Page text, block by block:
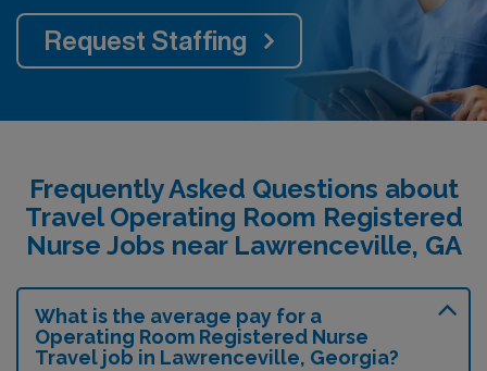
Request Staffing
Frequently Asked Questions about
Travel Operating Room Registered
Nurse Jobs near Lawrenceville, GA
What is the average pay for a
Operating Room Registered Nurse
Travel job in Lawrenceville, Georgia?